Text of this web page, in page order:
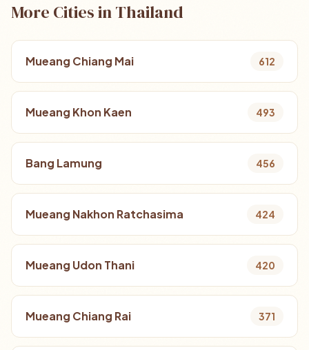
More Cities in Thailand
Mueang Chiang Mai 612
Mueang Khon Kaen 493
Bang Lamung 456
Mueang Nakhon Ratchasima 424
Mueang Udon Thani 420
Mueang Chiang Rai 371